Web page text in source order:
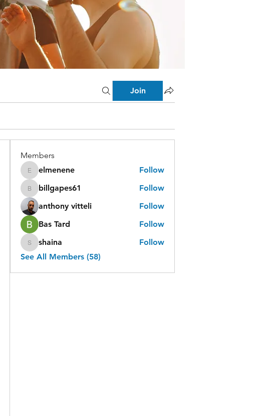
Join
Members
elmenene
elmenene Follow
billgapes61
billgapes61
Follow
anthony vitteli
Follow
Bas Tard
Follow
shaina
shaina
Follow
See All Members (58)